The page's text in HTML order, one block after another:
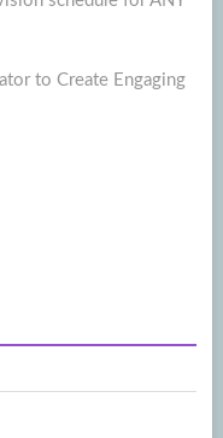
to Create Engaging